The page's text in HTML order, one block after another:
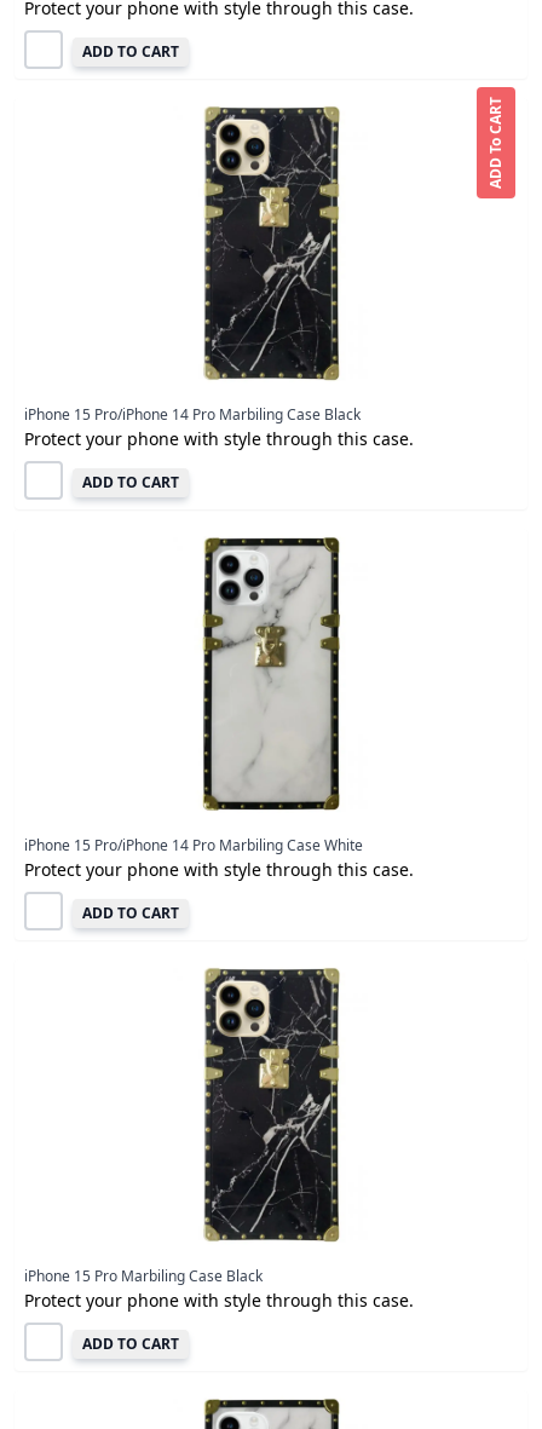
ADD To CART
Protect your phone with style through this case.
ADD TO CART
iPhone 15 Pro/iPhone 14 Pro Marbiling Case Black
Protect your phone with style through this case.
ADD TO CART
iPhone 15 Pro/iPhone 14 Pro Marbiling Case White
Protect your phone with style through this case.
ADD TO CART
iPhone 15 Pro Marbiling Case Black
Protect your phone with style through this case.
ADD TO CART